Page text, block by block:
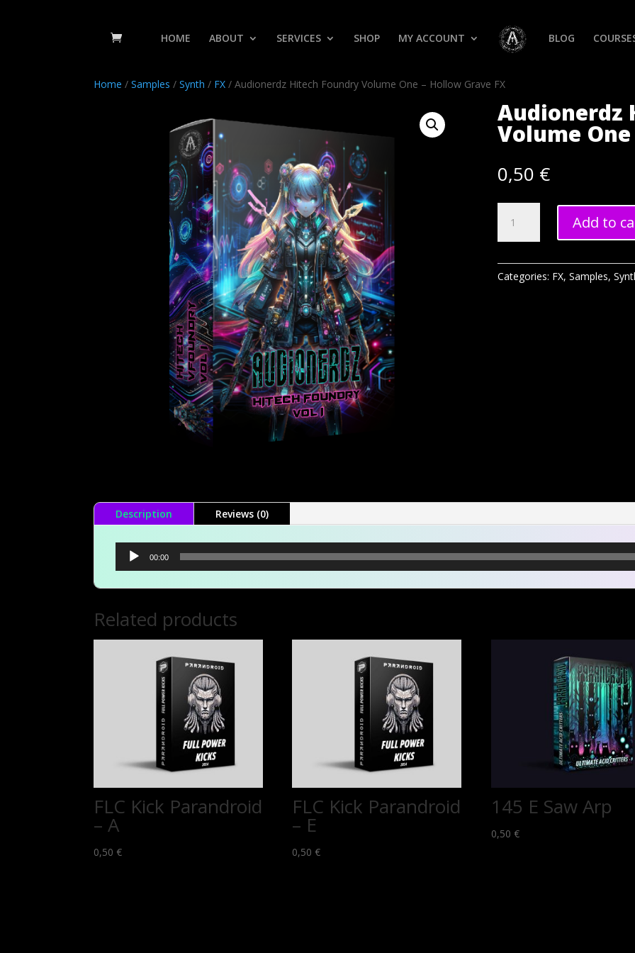
HOME ABOUT SERVICES SHOP MY ACCOUNT BLOG
Home / Samples / Synth / FX / Audionerdz Hitech Foundry Volume One – Hollow Grave FX
Audionerdz
Volume
0,50 €
Hitech
Foundry
One
Add to
Categories: FX, Samples,
Description Reviews (0)
Audio
Player00:00
Related products
FLC Kick Parandroid
– A
0,50 €
FLC Kick Parandroid
– E
0,50 €
145 E Saw Arp
0,50 €